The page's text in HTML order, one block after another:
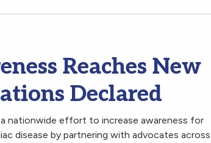
Reaches New
Declared
nationwide effort to increase awareness for
disease by partnering with advocates across